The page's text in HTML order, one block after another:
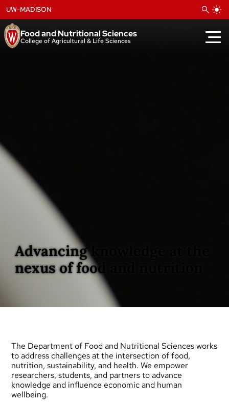
to
content
Food and Nutritional Sciences
College of Agricultural & Life Sciences
UW-MADISON
Advancing knowledge at the
nexus of food and nutrition
The Department of Food and Nutritional Sciences works
to address challenges at the intersection of food,
nutrition, sustainability, and health. We empower
researchers, students, and partners to advance
knowledge and influence economic and human
wellbeing.